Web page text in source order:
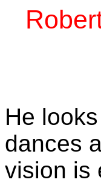
He
dances
vision is